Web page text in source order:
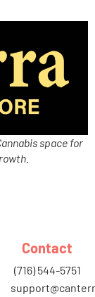
space for
Contact
(716) 544-5751